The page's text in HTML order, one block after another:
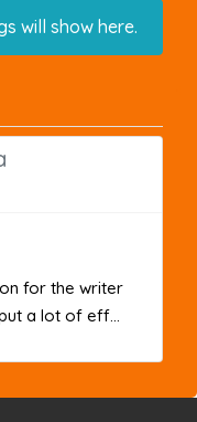
will show here.
for the writer
a lot of eff...